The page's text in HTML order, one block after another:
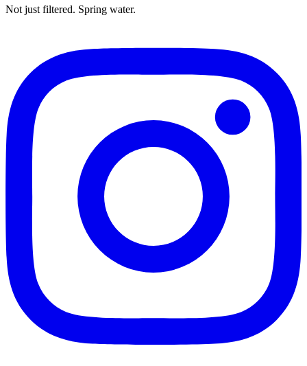
Not just filtered. Spring water.